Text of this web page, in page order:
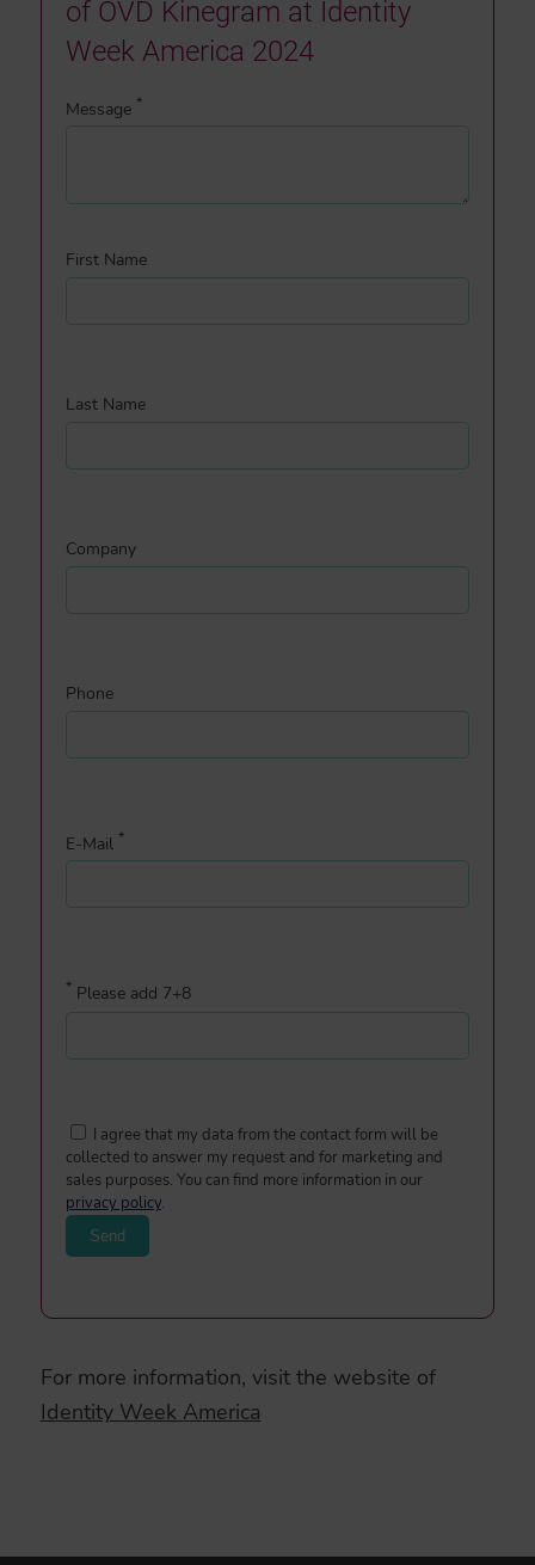
of OVD Kinegram at Identity
Week America 2024
Message *
First Name
Last Name
Company
Phone
E-Mail *
* Please add 7+8
I agree that my data from the contact form will be
collected to answer my request and for marketing and
sales purposes. You can find more information in our
privacy policy.
For more information, visit the website of
Identity Week America